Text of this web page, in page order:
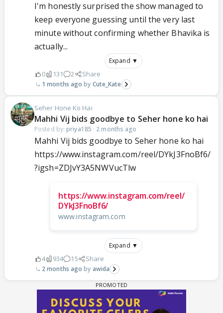
I'm honestly surprised the show managed to
keep everyone guessing until the very last
minute without confirming whether Bhavika is
actually...
Expand ▼
0 131 2 Share
1 months ago Cute_Kate
Seher Hone Ko Hai
Mahhi Vij bids goodbye to Seher hone ko hai
Posted by: priya185 · 2 months ago
Mahhi Vij bids goodbye to Seher hone ko hai
https://www.instagram.com/reel/DYkJ3FnoBf6/
?igsh=ZDJvY3A5NWVucTlw
https://www.instagram.com/reel/
DYkJ3FnoBf6/
www.instagram.com
Expand ▼
4 934 15 Share
2 months ago awida